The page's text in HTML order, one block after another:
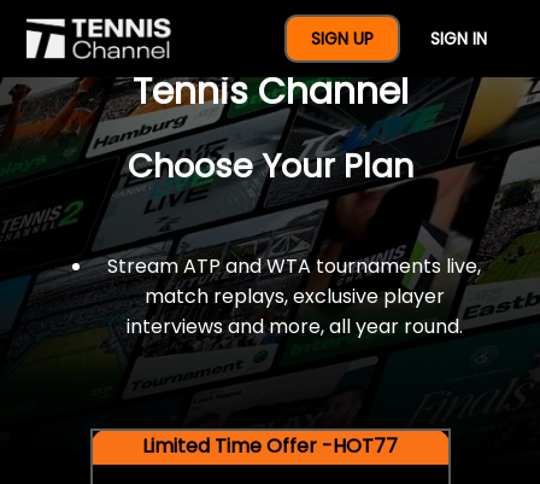
SIGN UP SIGN IN
$77 For A Full Year Of
Tennis Channel
Choose Your Plan
Stream ATP and WTA tournaments live,
match replays, exclusive player
interviews and more, all year round.
Limited Time Offer -HOT77